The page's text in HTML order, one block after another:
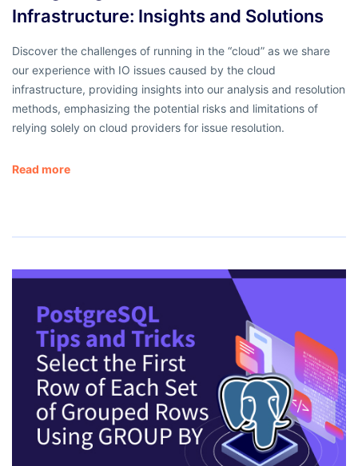
Infrastructure: Insights and Solutions
Discover the challenges of running in the “cloud” as we share
our experience with IO issues caused by the cloud
infrastructure, providing insights into our analysis and resolution
methods, emphasizing the potential risks and limitations of
relying solely on cloud providers for issue resolution.
Read more